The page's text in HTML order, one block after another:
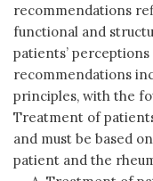
recommendations
functional and
patients’
recommendations
principles, with the
Treatment of
and must be based
patient and the